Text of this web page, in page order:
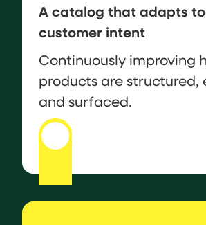
A catalog that adapts to
customer intent
Continuously improving
products are structured,
and surfaced.